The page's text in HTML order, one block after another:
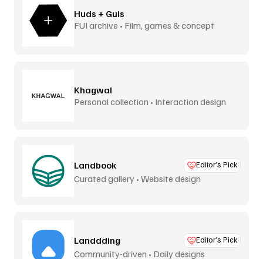
Huds + Guis
FUI archive • Film, games & concept
Khagwal
Personal collection • Interaction design
Landbook Editor’s Pick
Curated gallery • Website design
Landdding Editor’s Pick
Community-driven • Daily designs